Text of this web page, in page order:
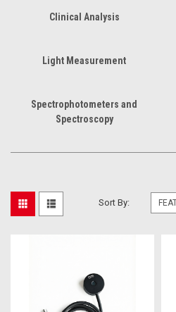
Clinical Analysis
Light Measurement
Spectrophotometers and
Spectroscopy
Sort By: